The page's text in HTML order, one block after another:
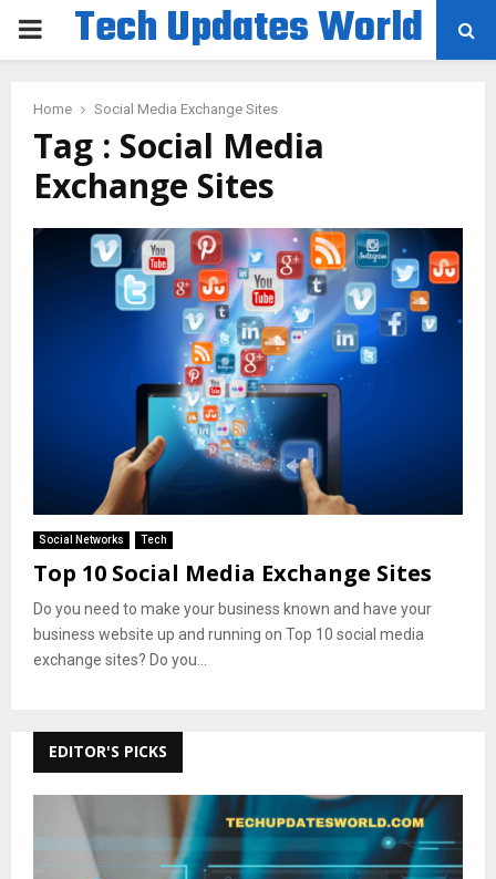
PRIMARYTech Updates World
Home Social Media Exchange Sites
Tag : Social Media
Exchange Sites
Social Networks Tech
Top 10 Social Media Exchange Sites
Do you need to make your business known and have your
business website up and running on Top 10 social media
exchange sites? Do you...
EDITOR'S PICKS